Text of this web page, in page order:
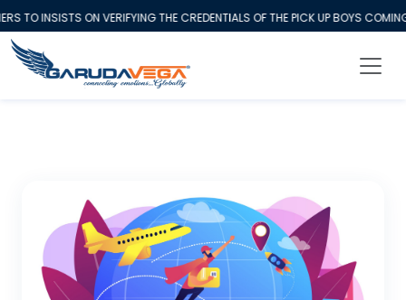
INSISTS ON VERIFYING THE CREDENTIALS OF THE PICK UP BOYS COMING